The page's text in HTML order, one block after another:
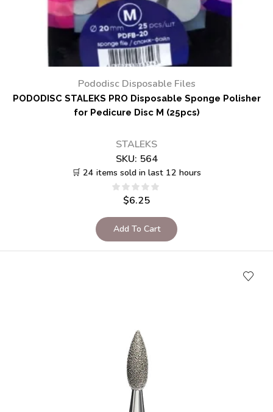
Pododisc Disposable Files
PODODISC STALEKS PRO Disposable Sponge Polisher
for Pedicure Disc M (25pcs)
STALEKS
SKU: 564
🛒 24 items sold in last 12 hours
$6.25
Add To Cart